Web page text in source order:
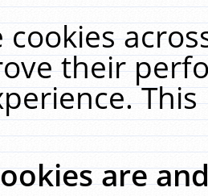
cookies
their
are